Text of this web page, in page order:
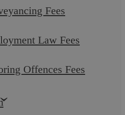
Fees
Law Fees
Offences Fees
and Wales
is a complex web of laws,